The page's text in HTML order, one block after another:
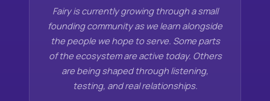
Fairy is currently growing through a small
founding community as we learn alongside
the people we hope to serve. Some parts
of the ecosystem are active today. Others
are being shaped through listening,
testing, and real relationships.